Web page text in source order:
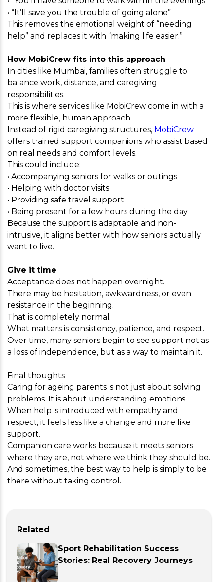
• “It’ll save you the trouble of going alone”
This removes the emotional weight of “needing
help” and replaces it with “making life easier.”
How MobiCrew fits into this approach
In cities like Mumbai, families often struggle to
balance work, distance, and caregiving
responsibilities.
This is where services like MobiCrew come in with a
more flexible, human approach.
Instead of rigid caregiving structures, MobiCrew
offers trained support companions who assist based
on real needs and comfort levels.
This could include:
• Accompanying seniors for walks or outings
• Helping with doctor visits
• Providing safe travel support
• Being present for a few hours during the day
Because the support is adaptable and non-
intrusive, it aligns better with how seniors actually
want to live.
Give it time
Acceptance does not happen overnight.
There may be hesitation, awkwardness, or even
resistance in the beginning.
That is completely normal.
What matters is consistency, patience, and respect.
Over time, many seniors begin to see support not as
a loss of independence, but as a way to maintain it.
Final thoughts
Caring for ageing parents is not just about solving
problems. It is about understanding emotions.
When help is introduced with empathy and
respect, it feels less like a change and more like
support.
Companion care works because it meets seniors
where they are, not where we think they should be.
And sometimes, the best way to help is simply to be
there without taking control.
Related
Sport Rehabilitation Success
Stories: Real Recovery Journeys